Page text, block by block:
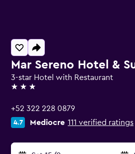
Mar Sereno Hotel &
3-star Hotel with Restaurant
3 stars
+52 322 228 0879
4.7 Mediocre 111 verified ratings